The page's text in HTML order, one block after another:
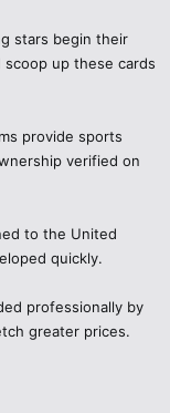
stars begin their
up these cards
provide sports
verified on
to the United
quickly.
professionally by
greater prices.